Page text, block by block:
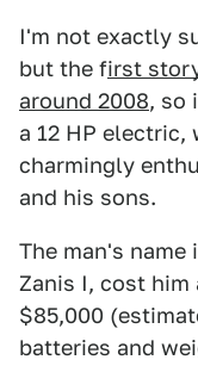
I'm not exactly
but the first
around 2008, so
a 12 HP
charmingly
and his sons.
The man's name
Zanis I, cost him
$85,000
batteries and